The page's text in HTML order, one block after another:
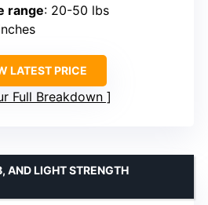
range: 20-50 lbs
LATEST PRICE
Full Breakdown
AND LIGHT STRENGTH